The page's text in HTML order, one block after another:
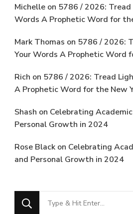
Michelle on 5786 / 2026:
Words A Prophetic Word for
Mark Thomas on 5786 / 2026:
Your Words A Prophetic Word
Rich on 5786 / 2026: Tread
A Prophetic Word for the New
Shash on Celebrating
Personal Growth in 2024
Rose Black on Celebrating
and Personal Growth in 2024
Looking